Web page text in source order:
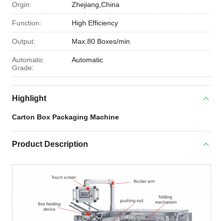
Orgin: Zhejiang,China
Function: High Efficiency
Output: Max.80 Boxes/min
Automatic
Grade:
Automatic
Highlight
Carton Box Packaging Machine
Product Description